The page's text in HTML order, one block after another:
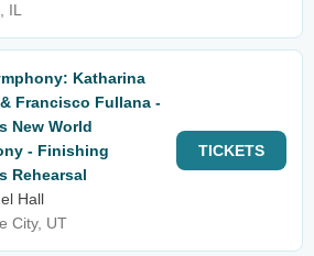
IL
Katharina
Francisco Fullana -
New World
- Finishing
Rehearsal
Hall
City, UT
TICKETS